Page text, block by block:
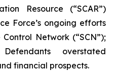
Resource (“SCAR”)
Force’s ongoing efforts
Network (“SCN”);
overstated
financial prospects.